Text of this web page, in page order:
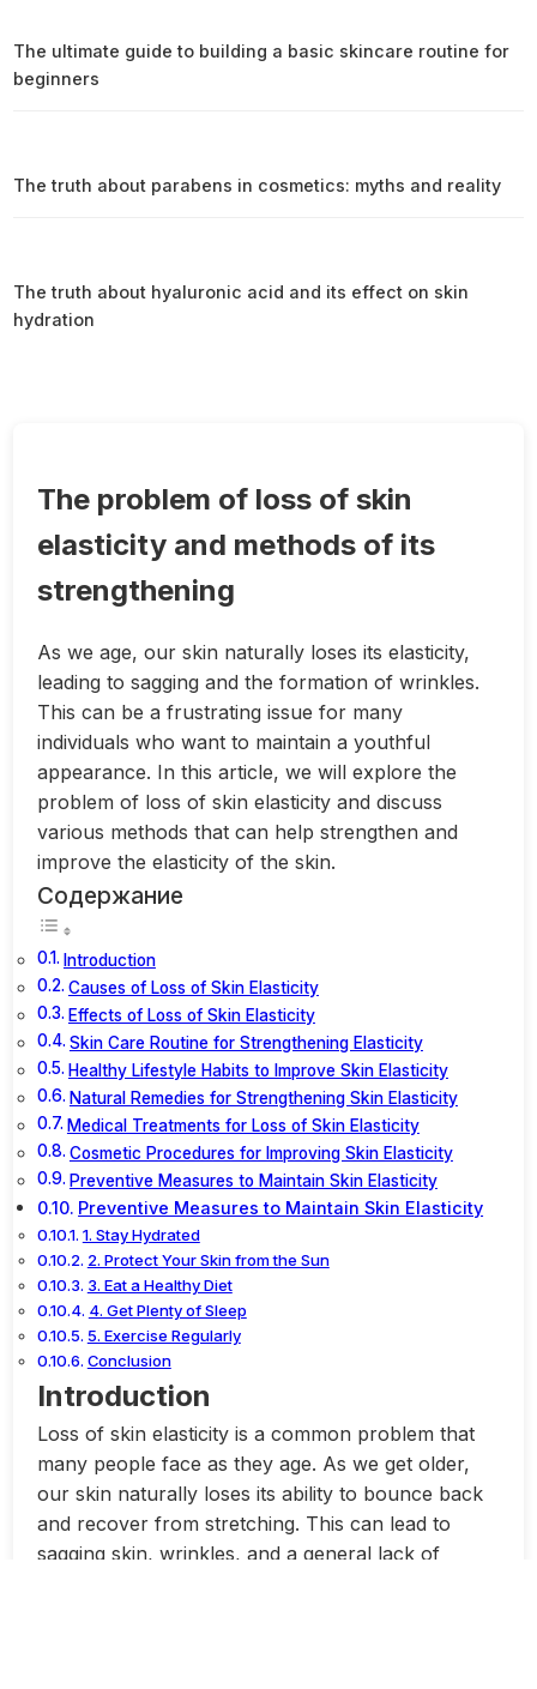
The problem of loss of skin
elasticity and methods of its
strengthening
As we age, our skin naturally loses its elasticity,
leading to sagging and the formation of wrinkles.
This can be a frustrating issue for many
individuals who want to maintain a youthful
appearance. In this article, we will explore the
problem of loss of skin elasticity and discuss
various methods that can help strengthen and
improve the elasticity of the skin.
Содержание
Introduction
Causes of Loss of Skin Elasticity
Effects of Loss of Skin Elasticity
Skin Care Routine for Strengthening Elasticity
Healthy Lifestyle Habits to Improve Skin Elasticity
Natural Remedies for Strengthening Skin Elasticity
Medical Treatments for Loss of Skin Elasticity
Cosmetic Procedures for Improving Skin Elasticity
Preventive Measures to Maintain Skin Elasticity
Preventive Measures to Maintain Skin Elasticity
1. Stay Hydrated
2. Protect Your Skin from the Sun
3. Eat a Healthy Diet
4. Get Plenty of Sleep
5. Exercise Regularly
Conclusion
Introduction
Loss of skin elasticity is a common problem that
many people face as they age. As we get older,
our skin naturally loses its ability to bounce back
and recover from stretching. This can lead to
sagging skin, wrinkles, and a general lack of
The ultimate guide to building a basic skincare routine for
beginners
The truth about parabens in cosmetics: myths and reality
The truth about hyaluronic acid and its effect on skin
hydration